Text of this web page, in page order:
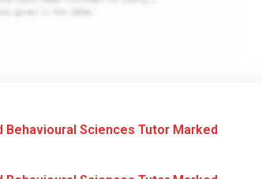
Behavioural Sciences Tutor Marked